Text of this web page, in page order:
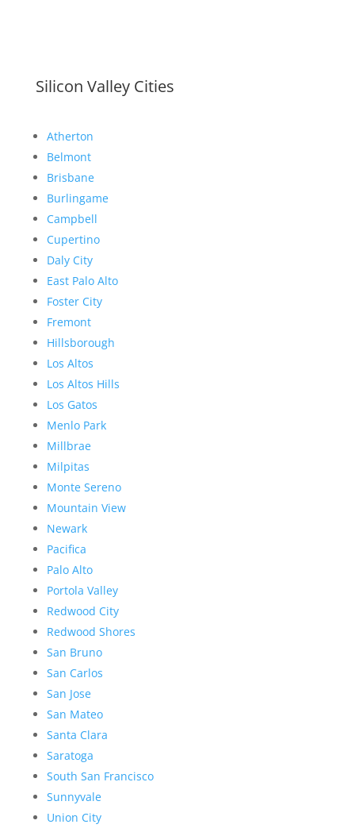
Silicon Valley Cities
Atherton
Belmont
Brisbane
Burlingame
Campbell
Cupertino
Daly City
East Palo Alto
Foster City
Fremont
Hillsborough
Los Altos
Los Altos Hills
Los Gatos
Menlo Park
Millbrae
Milpitas
Monte Sereno
Mountain View
Newark
Pacifica
Palo Alto
Portola Valley
Redwood City
Redwood Shores
San Bruno
San Carlos
San Jose
San Mateo
Santa Clara
Saratoga
South San Francisco
Sunnyvale
Union City